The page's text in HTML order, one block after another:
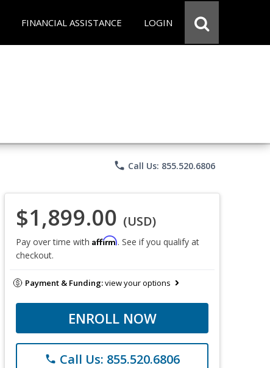
FINANCIAL ASSISTANCE LOGIN
phone Call Us: 855.520.6806
$1,899.00 (USD)
Pay over time with Affirm. See if you qualify at
checkout.
Payment & Funding:view your options
ENROLL NOW
phone Call Us: 855.520.6806